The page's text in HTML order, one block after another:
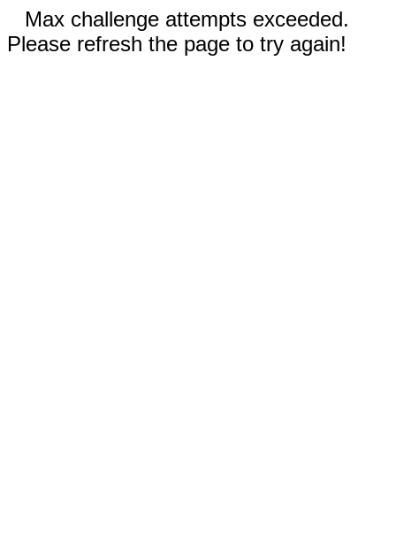
Max challenge attempts exceeded.
Please refresh the page to try again!